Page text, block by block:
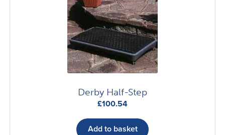
may
be
chosen
on
the
product
Derby Half-Step
£100.54
Add to basket